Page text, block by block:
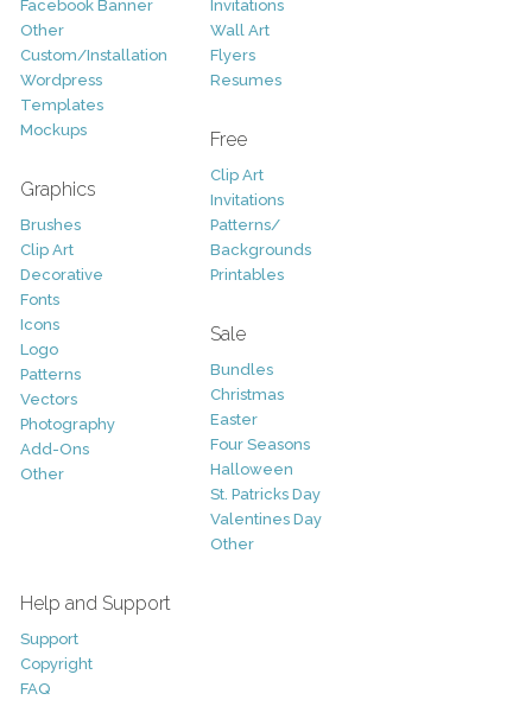
Facebook Banner
Other
Custom/Installation
Wordpress
Templates
Mockups
Graphics
Brushes
Clip Art
Decorative
Fonts
Icons
Logo
Patterns
Vectors
Photography
Add-Ons
Other
Invitations
Wall Art
Flyers
Resumes
Free
Clip Art
Invitations
Patterns/
Backgrounds
Printables
Sale
Bundles
Christmas
Easter
Four Seasons
Halloween
St. Patricks Day
Valentines Day
Other
Help and Support
Support
Copyright
FAQ